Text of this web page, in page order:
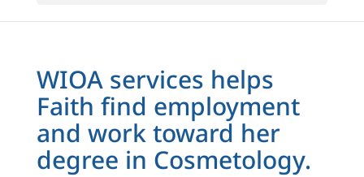
WIOA services helps
Faith find employment
and work toward her
degree in Cosmetology.